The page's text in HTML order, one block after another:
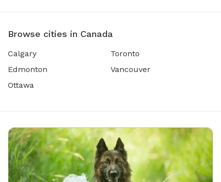
Browse cities in Canada
Calgary
Edmonton
Ottawa
Toronto
Vancouver